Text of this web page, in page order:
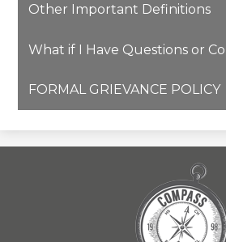
Other Important Definitions
What if I Have Questions or
FORMAL GRIEVANCE POLICY